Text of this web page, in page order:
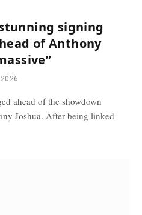
signing
of Anthony
ahead of the showdown
Joshua. After being linked